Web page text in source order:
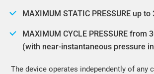
MAXIMUM STATIC PRESSURE up to
MAXIMUM CYCLE PRESSURE from
(with near-instantaneous pressure
The device operates independently of any